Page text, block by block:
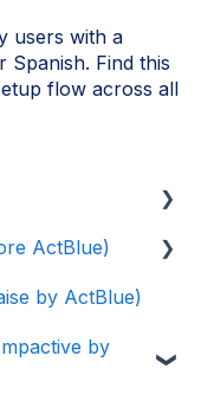
users with a
Spanish. Find this
flow across all
ActBlue)
Dashboard
by ActBlue)
by